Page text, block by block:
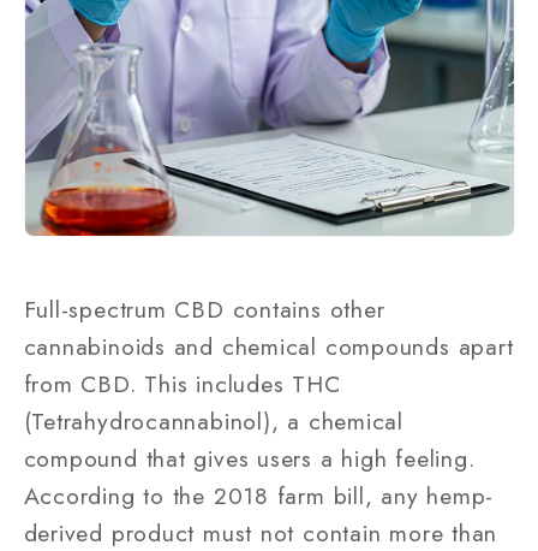
Full-spectrum CBD contains other
cannabinoids and chemical compounds apart
from CBD. This includes THC
(Tetrahydrocannabinol), a chemical
compound that gives users a high feeling.
According to the 2018 farm bill, any hemp-
derived product must not contain more than